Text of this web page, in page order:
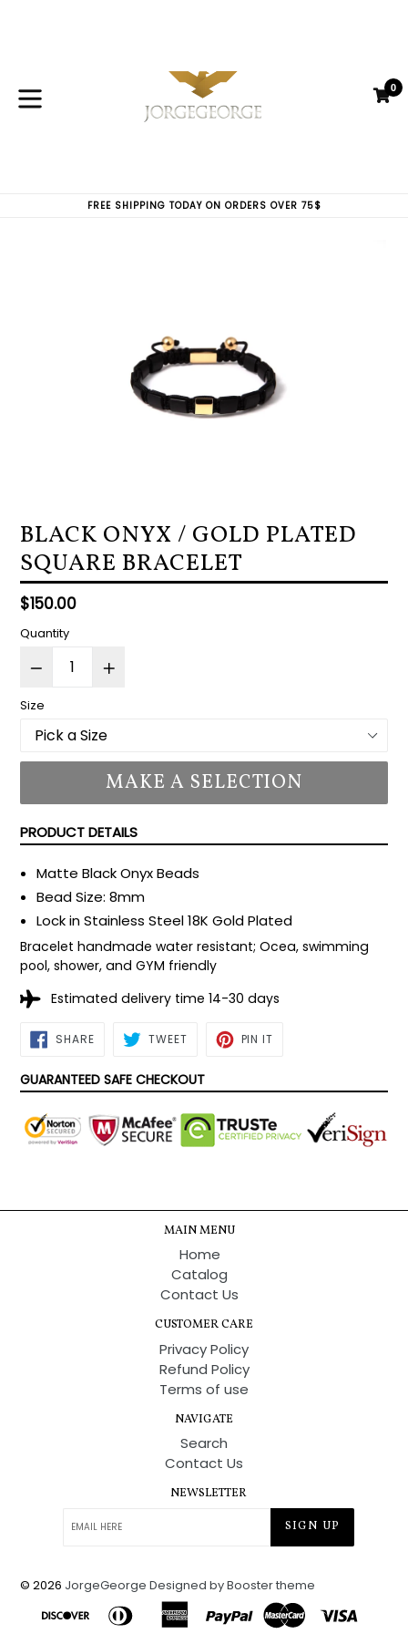
0
FREE SHIPPING TODAY ON ORDERS OVER 75$
BLACK ONYX / GOLD PLATED
SQUARE BRACELET
Regular
price
$150.00
Quantity
Size
MAKE A SELECTION
PRODUCT DETAILS
Matte Black Onyx Beads
Bead Size: 8mm
Lock in Stainless Steel18K Gold Plated
Bracelet handmade water resistant; Ocea, swimming
pool, shower, and GYM friendly
Estimated delivery time 14-30 days
SHARESHARE
ON TWEETTWEET PIN IT
GUARANTEED SAFE CHECKOUT
MAIN MENU
Home
Catalog
Contact Us
CUSTOMER CARE
Privacy Policy
Refund Policy
Terms of use
NAVIGATE
Search
Contact Us
NEWSLETTER
SIGN UP
© 2026 JorgeGeorge Designed by Booster theme